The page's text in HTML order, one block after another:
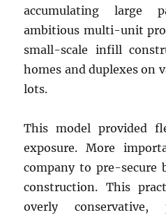
accumulating large
ambitious multi-unit
small-scale infill
homes and duplexes on
lots.
This model provided
exposure. More
company to pre-secure
construction. This
overly conservative,